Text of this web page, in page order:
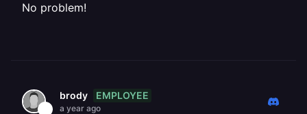
No problem!
brody EMPLOYEE
a year ago